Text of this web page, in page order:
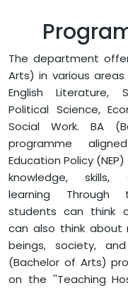
ENQUIRY NOW
HOME FACULTY OF
BACHELOR OF ARTS
The department
Arts) in various areas
English Literature,
Political Science,
Social Work. BA
programme
Education Policy
knowledge, skills,
learning Through
students can think
can also think about
beings, society,
(Bachelor of Arts)
on the ''Teaching